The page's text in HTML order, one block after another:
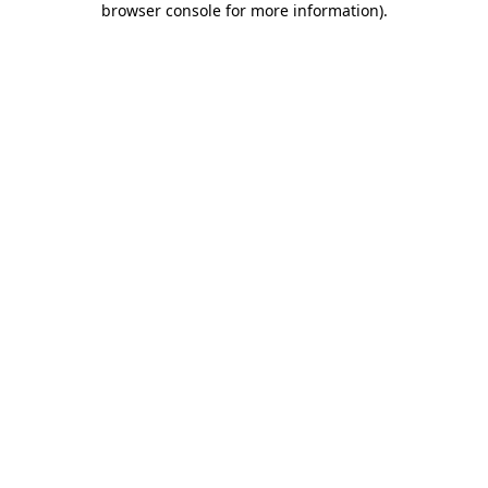
browser console for more information).